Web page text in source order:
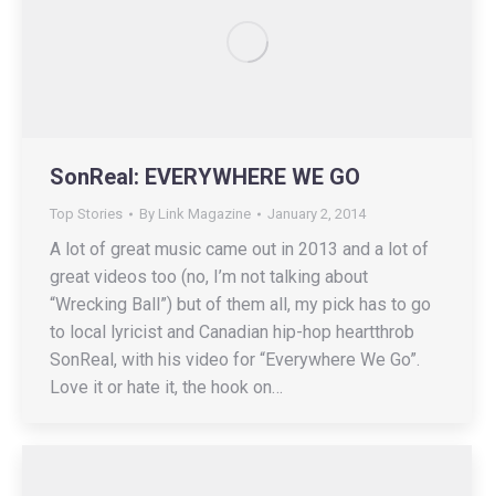
SonReal: EVERYWHERE WE GO
Top Stories By Link Magazine January 2, 2014
A lot of great music came out in 2013 and a lot of
great videos too (no, I’m not talking about
“Wrecking Ball”) but of them all, my pick has to go
to local lyricist and Canadian hip-hop heartthrob
SonReal, with his video for “Everywhere We Go”.
Love it or hate it, the hook on…